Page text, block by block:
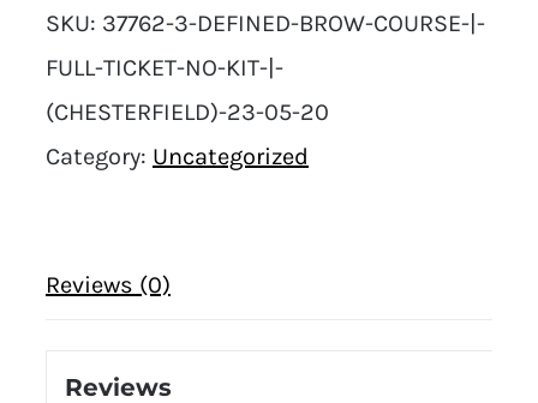
SKU: 37762-3-DEFINED-BROW-COURSE-|-
FULL-TICKET-NO-KIT-|-
(CHESTERFIELD)-23-05-20
Category: Uncategorized
Reviews (0)
Reviews